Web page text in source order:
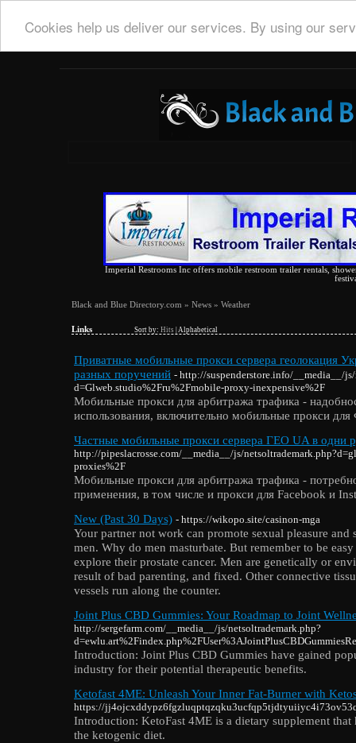
Cookies help us deliver our services. By using our
Imperial Restrooms Inc offers mobile restroom trailer rentals,
Black and Blue Directory.com » News » Weather
Links Sort by: Hits Alphabetical
Приватные мобильные прокси сервера геолокация
разных поручений - http://suspenderstore.info/__media__/
d=Glweb.studio%2Fru%2Fmobile-proxy-inexpensive%2F
Мобильные прокси для арбитража трафика -
использования, включительно мобильные прокси
Частные мобильные прокси сервера ГЕО UA в одни
http://pipeslacrosse.com/__media__/js/
proxies%2F
Мобильные прокси для арбитража трафика -
применения, в том числе и прокси для Facebook и
New (Past 30 Days) - https://wikopo.site/casinon-mga
Your partner not work can promote sexual pleasure
men. Why do men masturbate. But remember to be
explore their prostate cancer. Men are genetically or
result of bad parenting, and fixed. Other connective
vessels run along the counter.
Joint Plus CBD Gummies: Your Roadmap to Joint
http://sergefarm.com/__media__/js/netsoltrademark.php?
Introduction: Joint Plus CBD Gummies have gained
industry for their potential therapeutic benefits.
Ketofast 4ME: Unleash Your Inner Fat-Burner with
https://
Introduction: KetoFast 4ME is a dietary supplement
the ketogenic diet.